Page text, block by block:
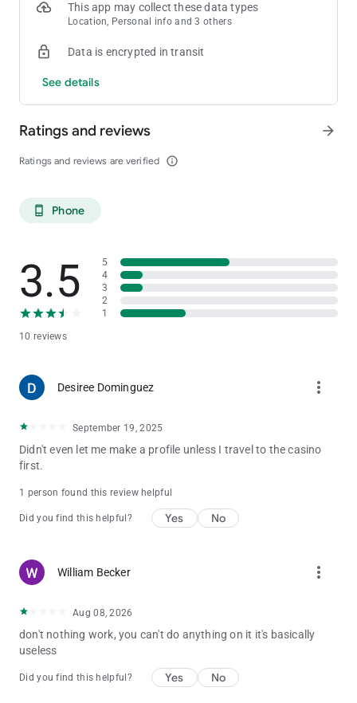
This app may collect these data types
Location, Personal info and 3 others
Data is encrypted in transit
See details
Ratings and reviews
Ratings and reviews are verified info_outline
arrow_forward
phone_android Phone
3.5
10 reviews
5
4
3
2
1
Desiree Dominguez more_vert
September 19, 2025
Didn't even let me make a profile unless I travel to the casino
first.
1 person found this review helpful
Did you find this helpful? Yes No
William Becker more_vert
Aug 08, 2026
don't nothing work, you can't do anything on it it's basically
useless
Did you find this helpful? Yes No